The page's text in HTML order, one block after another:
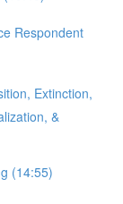
Respondent
Extinction,
&
(14:55)